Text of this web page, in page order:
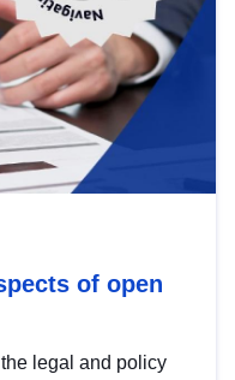
of open
legal and policy